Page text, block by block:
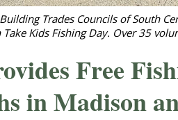
Trades Councils of South
Kids Fishing Day. Over 35
Free
in Madison